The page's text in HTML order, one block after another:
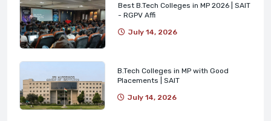
Best B.Tech Colleges in MP 2026 | SAIT
- RGPV Affi
July 14, 2026
B.Tech Colleges in MP with Good
Placements | SAIT
July 14, 2026